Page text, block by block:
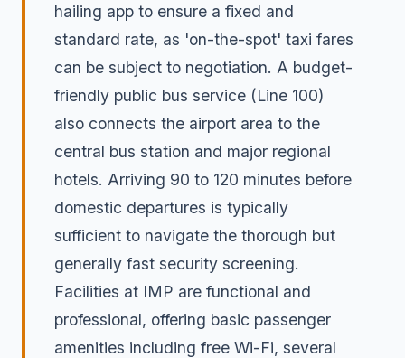
hailing app to ensure a fixed and
standard rate, as 'on-the-spot' taxi fares
can be subject to negotiation. A budget-
friendly public bus service (Line 100)
also connects the airport area to the
central bus station and major regional
hotels. Arriving 90 to 120 minutes before
domestic departures is typically
sufficient to navigate the thorough but
generally fast security screening.
Facilities at IMP are functional and
professional, offering basic passenger
amenities including free Wi-Fi, several